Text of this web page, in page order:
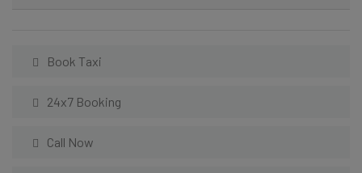
Book Taxi
24x7 Booking
Call Now